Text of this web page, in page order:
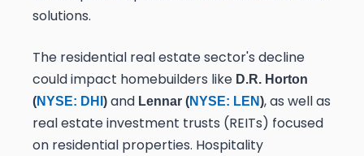
solutions.
The residential real estate sector's decline
could impact homebuilders like D.R. Horton
(NYSE: DHI ) and Lennar (NYSE: LEN), as well as
real estate investment trusts (REITs) focused
on residential properties. Hospitality